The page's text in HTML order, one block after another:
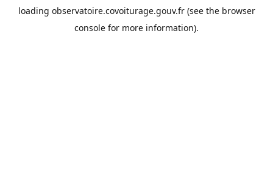
loading observatoire.covoiturage.gouv.fr(see the browser
console for more information).